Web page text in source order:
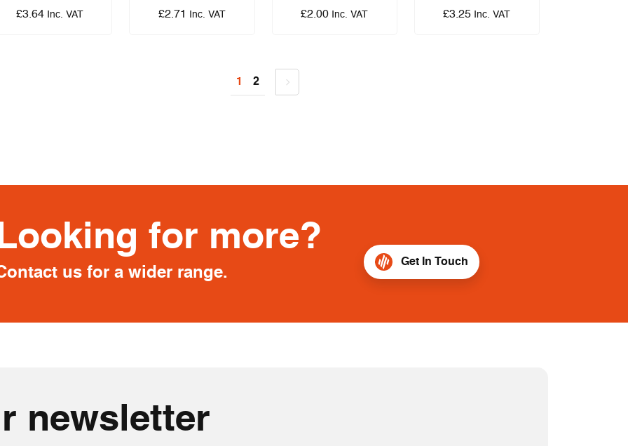
£3.64 Inc. VAT £2.71 Inc. VAT £2.00 Inc. VAT £3.25 Inc. VAT
1 2
for more?
us for a wider range.
Get In Touch
newsletter